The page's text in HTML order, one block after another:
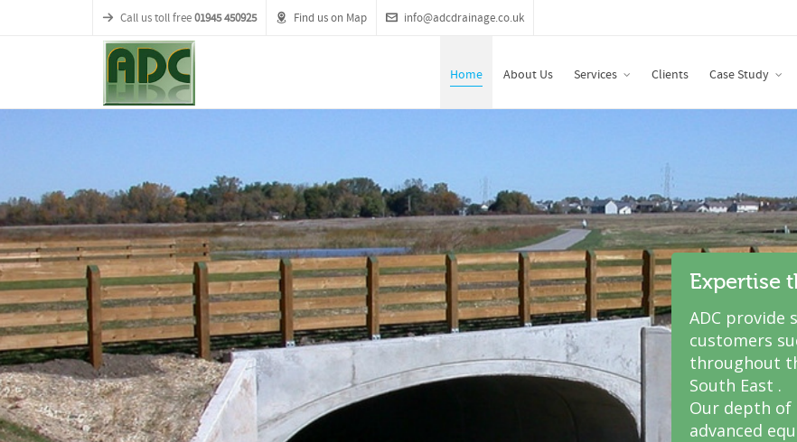
Call us toll free01945 450925 Find us on Map info@adcdrainage.co.uk
Home About Us Services Clients Case Study
Expertise
ADC provide
customers
throughout
South East .
Our depth of
advanced